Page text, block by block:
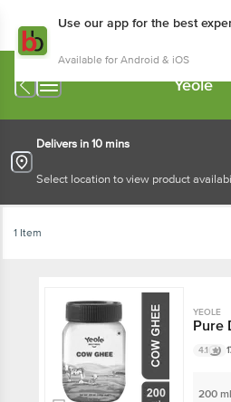
Use our app for the best
Available for Android & iOS
Yeole
Delivers in 10 mins
Select location to view product
1 Item
YEOLE
Pure
4.1
200